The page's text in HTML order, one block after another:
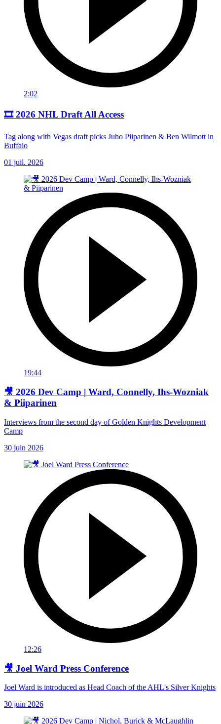
2:02
🎞️ 2026 NHL Draft All Access
Tag along with Vegas draft picks Juho Piiparinen & Ben Wilmott in
Buffalo
01 juil. 2026
19:44
🎥 2026 Dev Camp | Ward, Connelly, Ihs-Wozniak
& Piiparinen
Interviews from the second day of Golden Knights Development
Camp
30 juin 2026
12:26
🎥 Joel Ward Press Conference
Joel Ward is introduced as Head Coach of the AHL's Silver Knights
30 juin 2026